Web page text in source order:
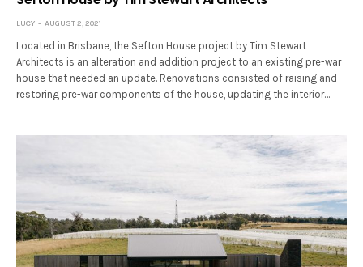
LUCY AUGUST 2, 2021
Located in Brisbane, the Sefton House project by Tim Stewart
Architects is an alteration and addition project to an existing pre-war
house that needed an update. Renovations consisted of raising and
restoring pre-war components of the house, updating the interior…